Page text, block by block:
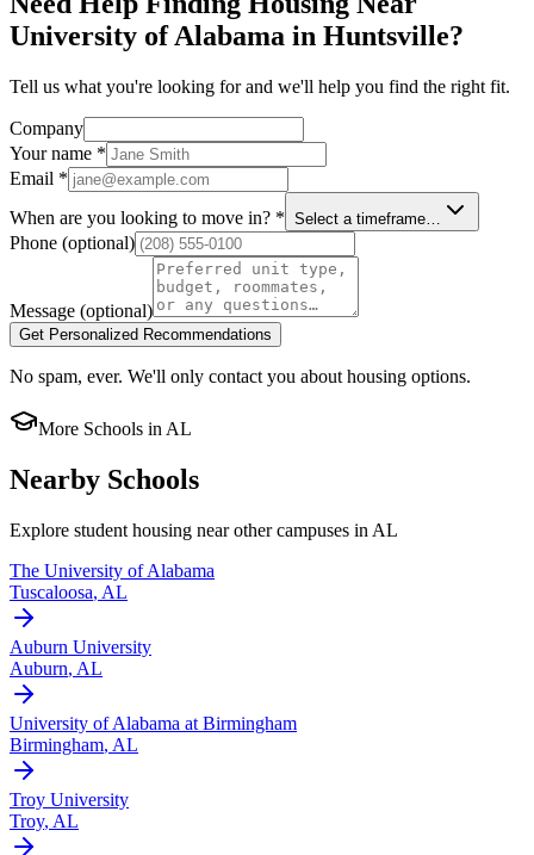
University of Alabama in Huntsville?
Tell us what you're looking for and we'll help you find the right fit.
Company
Your name *
Email *
When are you looking to move in? * Select a timeframe…
Phone (optional)
Message (optional)
Get Personalized Recommendations
No spam, ever. We'll only contact you about housing options.
More Schools in AL
Nearby Schools
Explore student housing near other campuses in AL
The University of Alabama
Tuscaloosa, AL
Auburn University
Auburn, AL
University of Alabama at Birmingham
Birmingham, AL
Troy University
Troy, AL